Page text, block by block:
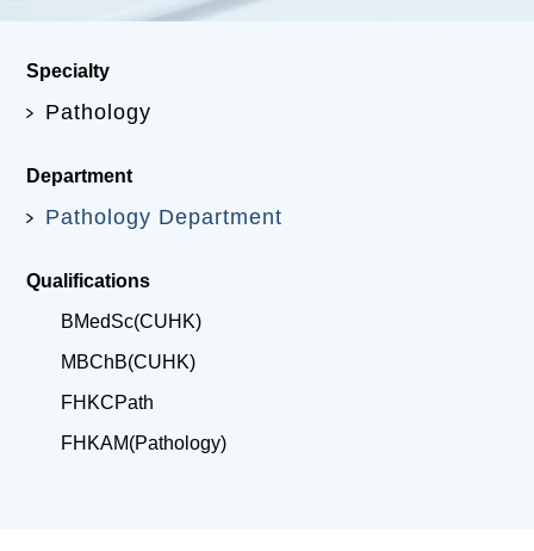
Specialty
Pathology
Department
Pathology Department
Qualifications
BMedSc(CUHK)
MBChB(CUHK)
FHKCPath
FHKAM(Pathology)